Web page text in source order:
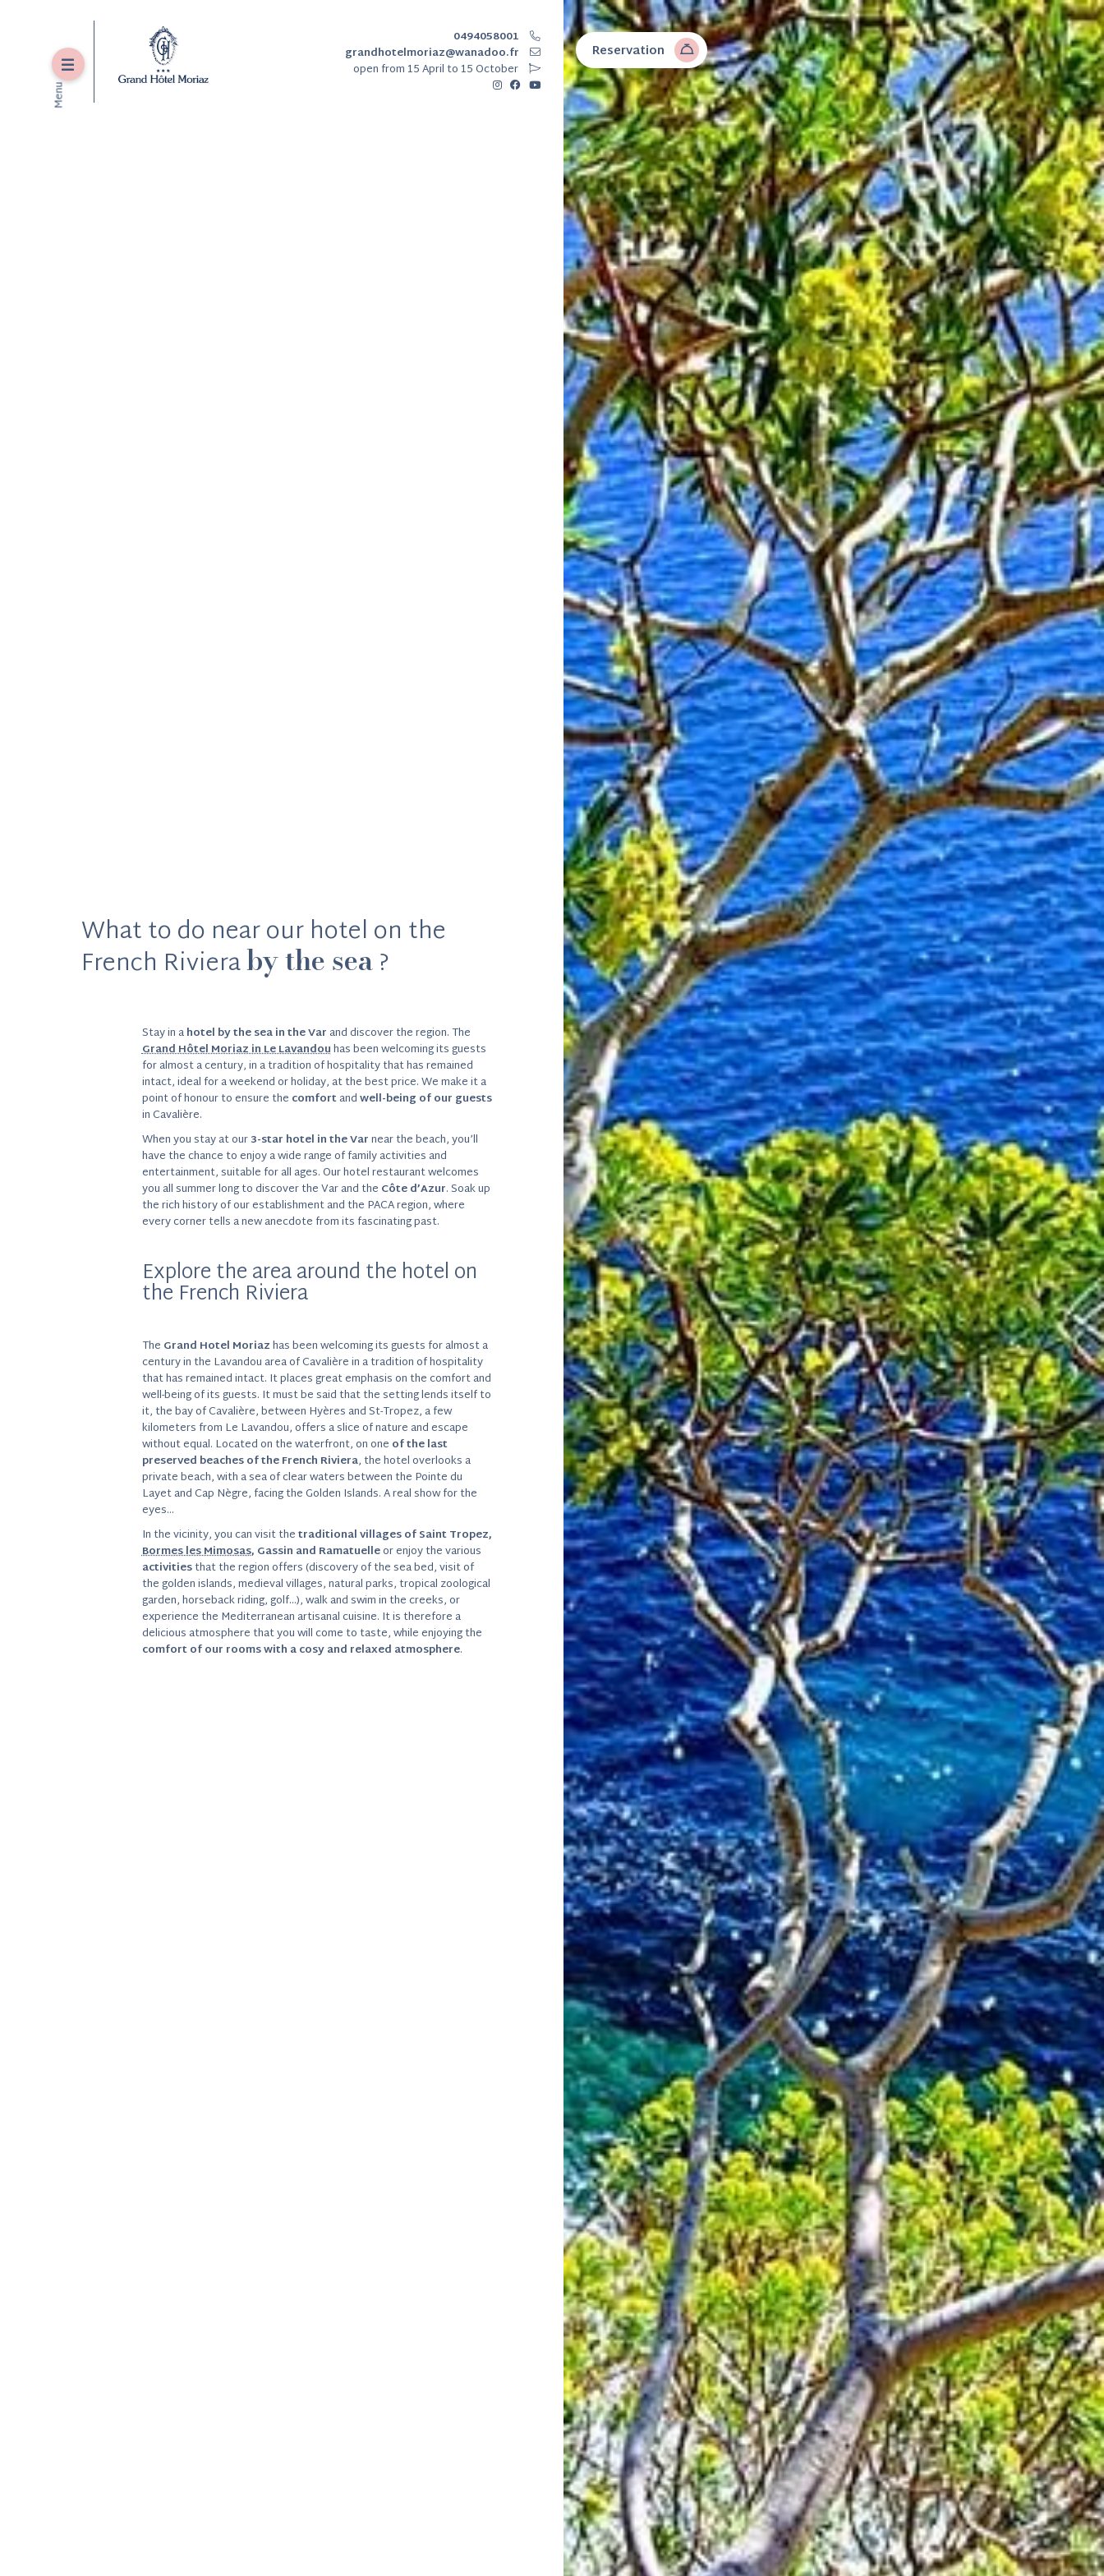
Menu
0494058001
grandhotelmoriaz@wanadoo.fr
openfrom 15 April to 15 October
Reservation
Menu
What to do near our hotel on the
French Rivieraby the sea?
Stay in ahotel by the sea in the Varand discover the region. The
Grand Hôtel Moriaz in Le Lavandouhas been welcoming its guests
for almost a century, in a tradition of hospitality that has remained
intact, ideal for a weekend or holiday, at the best price. We make it a
point of honour to ensure the comfortandwell-being of our guests
in Cavalière.
When you stay at our3-star hotel in the Varnear the beach, you’ll
have the chance to enjoy a wide range of family activities and
entertainment, suitable for all ages. Our hotel restaurant welcomes
you all summer long to discover the Var and the Côte d’Azur. Soak up
the rich history of our establishment and the PACA region, where
every corner tells a new anecdote from its fascinating past.
Explore the area around the hotel on
the French Riviera
The Grand Hotel Moriazhas been welcoming its guests for almost a
century in the Lavandou area of Cavalière in a tradition of hospitality
that has remained intact. It places great emphasis on the comfort and
well-being of its guests. It must be said that the setting lends itself to
it, the bay of Cavalière, between Hyères and St-Tropez, a few
kilometers from Le Lavandou, offers a slice of nature and escape
without equal. Located on the waterfront, on one of the last
preserved beaches of the French Riviera, the hotel overlooks a
private beach, with a sea of clear waters between the Pointe du
Layet and Cap Nègre, facing the Golden Islands. A real show for the
eyes…
In the vicinity, you can visit thetraditional villages of Saint Tropez,
Bormes les Mimosas, Gassin and Ramatuelleor enjoy the various
activitiesthat the region offers (discovery of the sea bed, visit of
the golden islands, medieval villages, natural parks, tropical zoological
garden, horseback riding, golf…), walk and swim in the creeks, or
experience the Mediterranean artisanal cuisine. It is therefore a
delicious atmosphere that you will come to taste, while enjoying the
comfort of our rooms with a cosy and relaxed atmosphere.